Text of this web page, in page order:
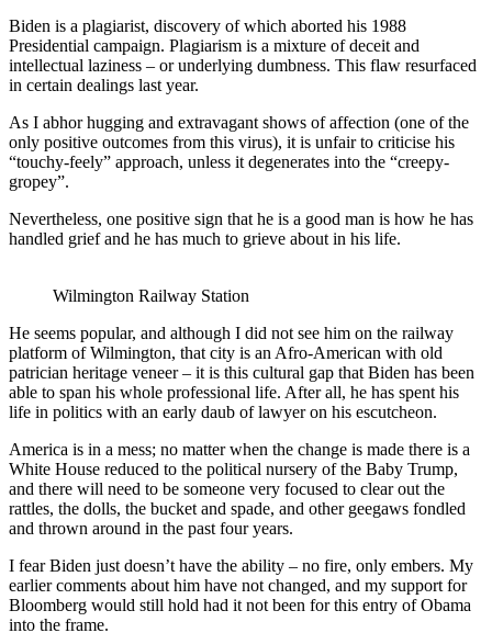
Biden is a plagiarist, discovery of which aborted his 1988
Presidential campaign. Plagiarism is a mixture of deceit and
intellectual laziness – or underlying dumbness. This flaw resurfaced
in certain dealings last year.
As I abhor hugging and extravagant shows of affection (one of the
only positive outcomes from this virus), it is unfair to criticise his
“touchy-feely” approach, unless it degenerates into the “creepy-
gropey”.
Nevertheless, one positive sign that he is a good man is how he has
handled grief and he has much to grieve about in his life.
Wilmington Railway Station
He seems popular, and although I did not see him on the railway
platform of Wilmington, that city is an Afro-American with old
patrician heritage veneer – it is this cultural gap that Biden has been
able to span his whole professional life. After all, he has spent his
life in politics with an early daub of lawyer on his escutcheon.
America is in a mess; no matter when the change is made there is a
White House reduced to the political nursery of the Baby Trump,
and there will need to be someone very focused to clear out the
rattles, the dolls, the bucket and spade, and other geegaws fondled
and thrown around in the past four years.
I fear Biden just doesn’t have the ability – no fire, only embers. My
earlier comments about him have not changed, and my support for
Bloomberg would still hold had it not been for this entry of Obama
into the frame.